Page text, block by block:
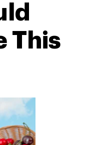
This